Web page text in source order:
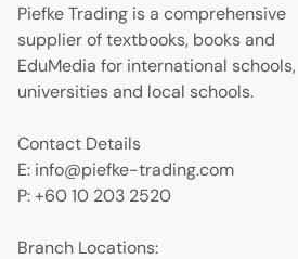
Piefke Trading is a comprehensive
supplier of textbooks, books and
EduMedia for international schools,
universities and local schools.
Contact Details
E: info@piefke-trading.com
P: +60 10 203 2520
Branch Locations: